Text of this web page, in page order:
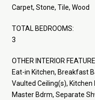
Carpet, Stone, Tile, Wood
TOTAL BEDROOMS:
3
OTHER INTERIOR
Eat-in Kitchen, Breakfast
Vaulted Ceiling(s), Kitchen
Master Bdrm, Separate